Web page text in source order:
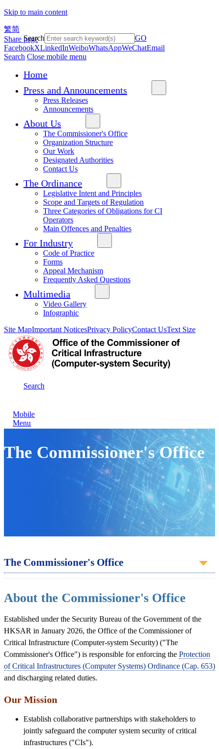
Skip to main content
繁简
Share page
FacebookXLinkedInWeiboWhatsAppWeChatEmail
Search Close mobile menu
Home
Press and Announcements
Press Releases
Announcements
About Us
The Commissioner's Office
Organization Structure
Our Work
Designated Authorities
Contact Us
The Ordinance
Legislative Intent and Principles
Scope and Targets of Regulation
Three Categories of Obligations for CI
Operators
Main Offences and Penalties
For Industry
Code of Practice
Forms
Appeal Mechanism
Frequently Asked Questions
Multimedia
Video Gallery
Infographic
Site MapImportant NoticesPrivacy PolicyContact UsText Size
Search
Search GO
Mobile
Menu
The Commissioner's Office
The Commissioner's Office
About the Commissioner's Office
Established under the Security Bureau of the Government of the
HKSAR in January 2026, the Office of the Commissioner of
Critical Infrastructure (Computer-system Security) ("The
Commissioner's Office") is responsible for enforcing the Protection
of Critical Infrastructures (Computer Systems) Ordinance (Cap. 653)
and discharging related duties.
Our Mission
Establish collaborative partnerships with stakeholders to
jointly safeguard the computer system security of critical
infrastructures ("CIs").